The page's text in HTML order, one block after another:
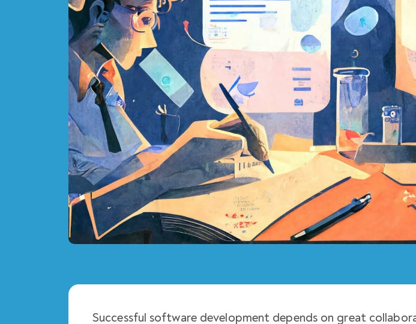
Successful software development depends on great